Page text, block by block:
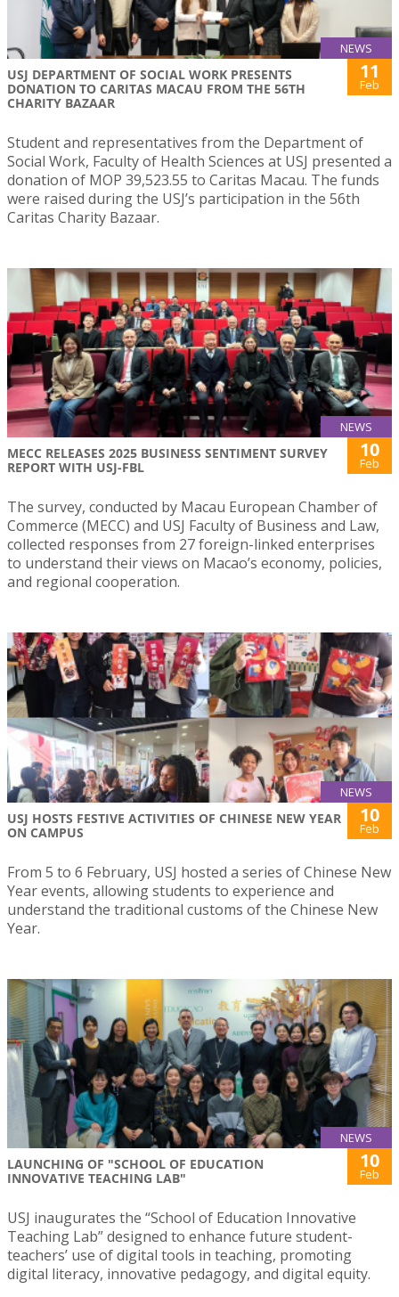
NEWS
USJ DEPARTMENT OF SOCIAL WORK PRESENTS
DONATION TO CARITAS MACAU FROM THE 56TH
CHARITY BAZAAR
11
Feb
Student and representatives from the Department of
Social Work, Faculty of Health Sciences at USJ presented a
donation of MOP 39,523.55 to Caritas Macau. The funds
were raised during the USJ’s participation in the 56th
Caritas Charity Bazaar.
NEWS
MECC RELEASES 2025 BUSINESS SENTIMENT SURVEY
REPORT WITH USJ-FBL
10
Feb
The survey, conducted by Macau European Chamber of
Commerce (MECC) and USJ Faculty of Business and Law,
collected responses from 27 foreign-linked enterprises
to understand their views on Macao’s economy, policies,
and regional cooperation.
NEWS
USJ HOSTS FESTIVE ACTIVITIES OF CHINESE NEW YEAR
ON CAMPUS
10
Feb
From 5 to 6 February, USJ hosted a series of Chinese New
Year events, allowing students to experience and
understand the traditional customs of the Chinese New
Year.
NEWS
LAUNCHING OF "SCHOOL OF EDUCATION
INNOVATIVE TEACHING LAB"
10
Feb
USJ inaugurates the “School of Education Innovative
Teaching Lab” designed to enhance future student-
teachers’ use of digital tools in teaching, promoting
digital literacy, innovative pedagogy, and digital equity.